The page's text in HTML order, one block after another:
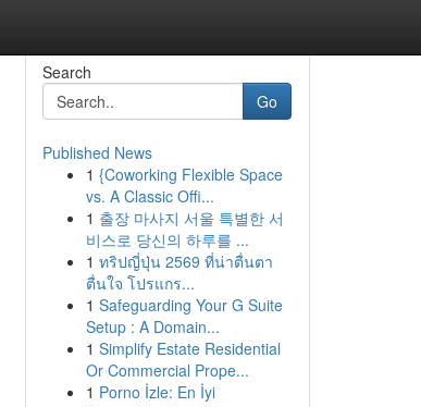
Search
Go
Published News
1 {Coworking Flexible Space
vs. A Classic Offi...
1 출장 마사지 서울 특별한 서
비스로 당신의 하루를 ...
1 ทริปญี่ปุ่น 2569 ที่น่าตื่นตา
ตื่นใจ โปรแกร...
1 Safeguarding Your G Suite
Setup : A Domain...
1 Simplify Estate Residential
Or Commercial Prope...
1 Porno İzle: En İyi